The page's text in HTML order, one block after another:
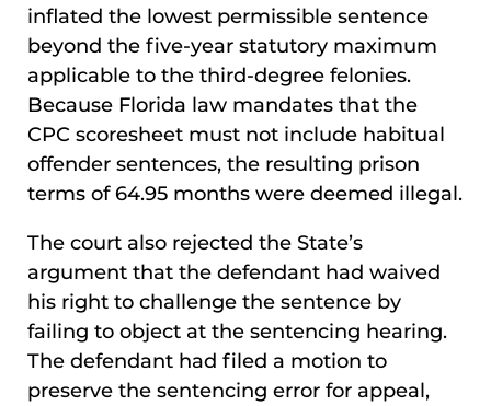
inflated the lowest permissible sentence
beyond the five-year statutory maximum
applicable to the third-degree felonies.
Because Florida law mandates that the
CPC scoresheet must not include habitual
offender sentences, the resulting prison
terms of 64.95 months were deemed illegal.
The court also rejected the State’s
argument that the defendant had waived
his right to challenge the sentence by
failing to object at the sentencing hearing.
The defendant had filed a motion to
preserve the sentencing error for appeal,